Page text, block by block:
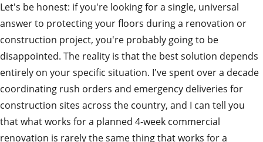
Let's be honest: if you're looking for a single, universal
answer to protecting your floors during a renovation or
construction project, you're probably going to be
disappointed. The reality is that the best solution depends
entirely on your specific situation. I've spent over a decade
coordinating rush orders and emergency deliveries for
construction sites across the country, and I can tell you
that what works for a planned 4-week commercial
renovation is rarely the same thing that works for a